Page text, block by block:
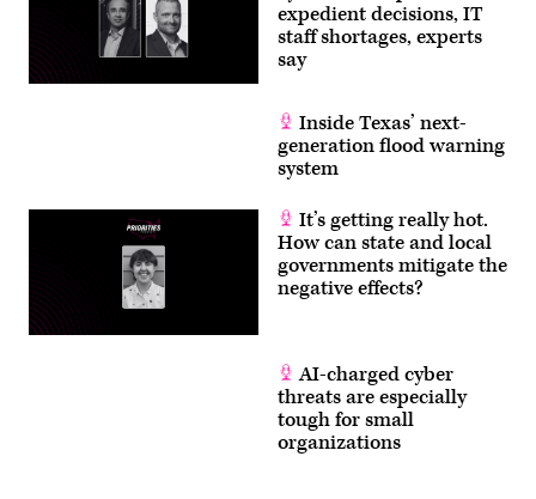
expedient decisions, IT
staff shortages, experts
say
Inside Texas’ next-
generation flood warning
system
It’s getting really hot.
How can state and local
governments mitigate the
negative effects?
AI-charged cyber
threats are especially
tough for small
organizations